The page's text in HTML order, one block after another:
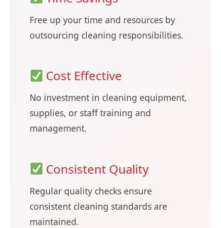
Free up your time and resources by
outsourcing cleaning responsibilities.
Cost Effective
No investment in cleaning equipment,
supplies, or staff training and
management.
Consistent Quality
Regular quality checks ensure
consistent cleaning standards are
maintained.